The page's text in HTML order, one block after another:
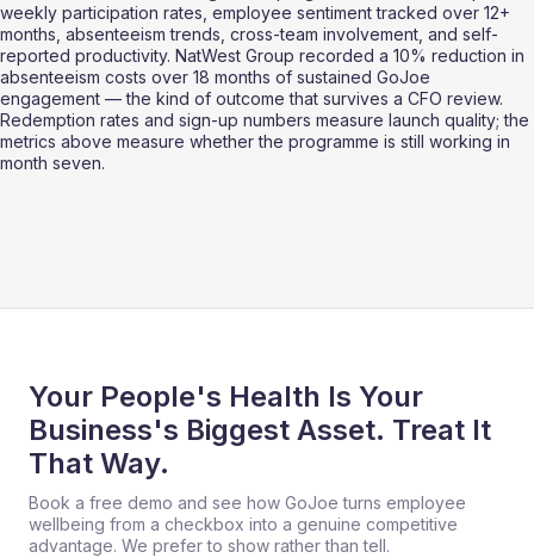
weekly participation rates, employee sentiment tracked over 12+
months, absenteeism trends, cross-team involvement, and self-
reported productivity. NatWest Group recorded a 10% reduction in
absenteeism costs over 18 months of sustained GoJoe
engagement — the kind of outcome that survives a CFO review.
Redemption rates and sign-up numbers measure launch quality; the
metrics above measure whether the programme is still working in
month seven.
Your People's Health Is Your
Business's Biggest Asset. Treat It
That Way.
Book a free demo and see how GoJoe turns employee
wellbeing from a checkbox into a genuine competitive
advantage. We prefer to show rather than tell.